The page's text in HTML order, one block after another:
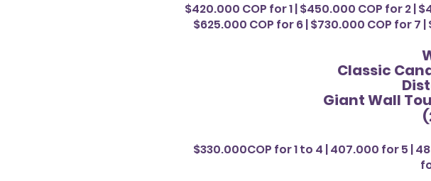
$420.000 COP for 1 | $450.000 COP for 2 |
$625.000 COP for 6 | $730.000 COP for 7
Classic
Giant Wall
$330.000COP for 1 to 4 | 407.000 for 5 |